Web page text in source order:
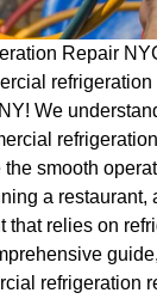
Repair
We
smooth
a restaurant,
that relies on
refrigeration